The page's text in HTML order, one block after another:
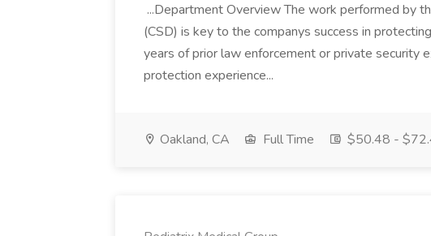
...Department Overview The work performed by
(CSD) is key to the companys success in
years of prior law enforcement or private security
protection experience...
Oakland, CA Full Time $50.48 -